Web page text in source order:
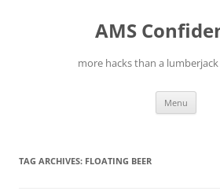
AMS
more hacks than a
Menu
TAG ARCHIVES: FLOATING BEER